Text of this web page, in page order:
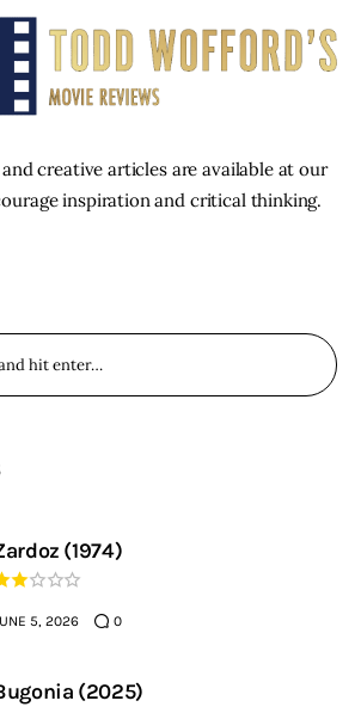
creative articles are available at our
inspiration and critical thinking.
(1974)
5, 2026 0
(2025)